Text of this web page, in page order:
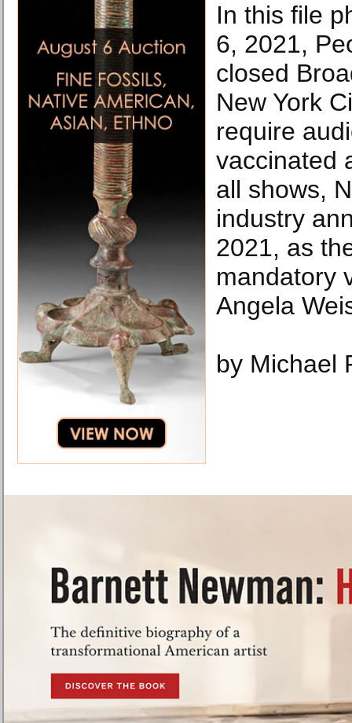
In this file
6, 2021,
closed
New York
require
vaccinated
all shows,
industry
2021, as
mandatory
Angela
by Michael